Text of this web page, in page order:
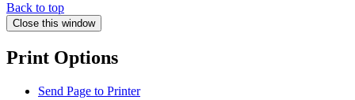
Back to top
Close this window
Print Options
Send Page to Printer